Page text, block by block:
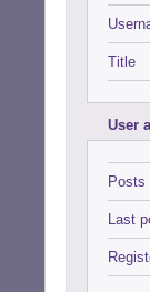
Title
User
Posts
Last